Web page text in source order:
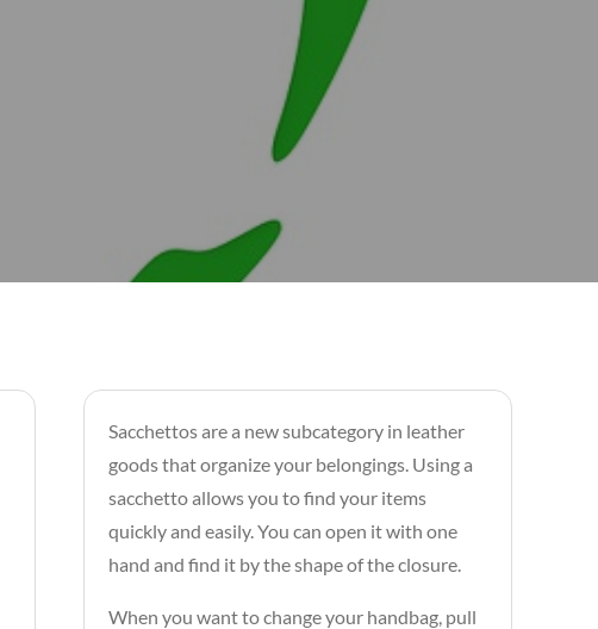
Sacchettos are a new subcategory in leather
goods that organize your belongings. Using a
sacchetto allows you to find your items
quickly and easily. You can open it with one
hand and find it by the shape of the closure.
When you want to change your handbag, pull